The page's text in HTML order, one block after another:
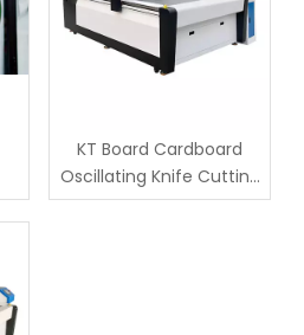
KT Board Cardboard
Oscillating Knife Cutting
Cutter Machine